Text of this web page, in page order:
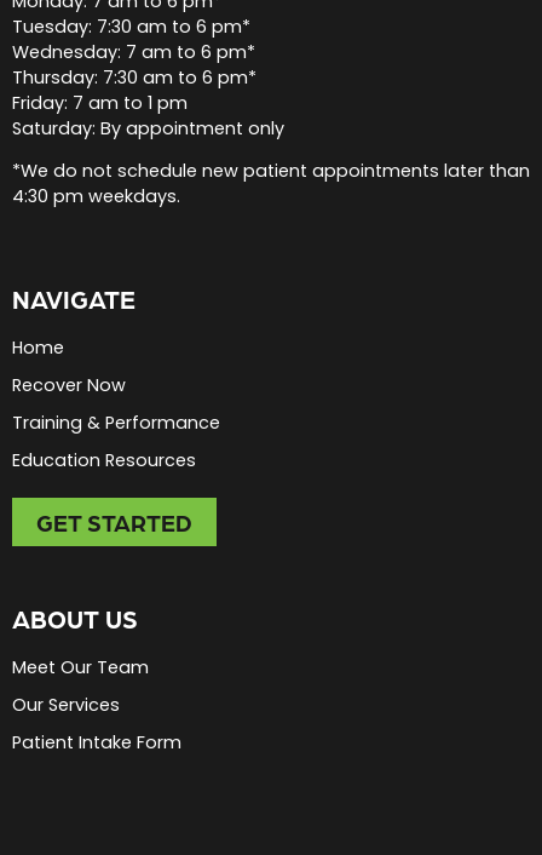
Tuesday: 7:30 am to 6 pm*
Wednesday: 7 am to 6 pm*
Thursday: 7:30 am to 6 pm*
Friday: 7 am to 1 pm
Saturday: By appointment only
*We do not schedule new patient appointments later than
4:30 pm weekdays.
NAVIGATE
Home
Recover Now
Training & Performance
Education Resources
GET STARTED
ABOUT US
Meet Our Team
Our Services
Patient Intake Form